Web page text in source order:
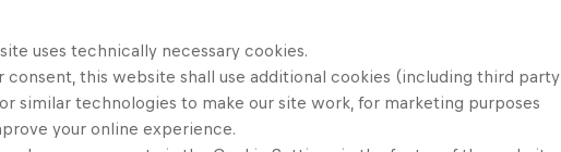
uses technically necessary cookies.
consent, this website shall use additional cookies (including third party
similar technologies to make our site work, for marketing purposes
your online experience.